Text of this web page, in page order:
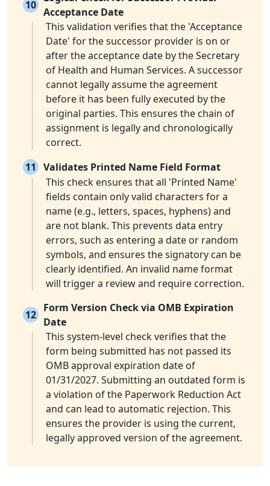
10
Acceptance Date
This validation verifies that the 'Acceptance
Date' for the successor provider is on or
after the acceptance date by the Secretary
of Health and Human Services. A successor
cannot legally assume the agreement
before it has been fully executed by the
original parties. This ensures the chain of
assignment is legally and chronologically
correct.
11
Validates Printed Name Field Format
This check ensures that all 'Printed Name'
fields contain only valid characters for a
name (e.g., letters, spaces, hyphens) and
are not blank. This prevents data entry
errors, such as entering a date or random
symbols, and ensures the signatory can be
clearly identified. An invalid name format
will trigger a review and require correction.
12
Form Version Check via OMB Expiration
Date
This system-level check verifies that the
form being submitted has not passed its
OMB approval expiration date of
01/31/2027. Submitting an outdated form is
a violation of the Paperwork Reduction Act
and can lead to automatic rejection. This
ensures the provider is using the current,
legally approved version of the agreement.